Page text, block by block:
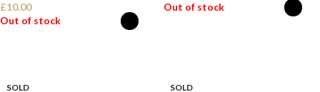
£10.00
Out of stock
Out of stock
SOLD SOLD